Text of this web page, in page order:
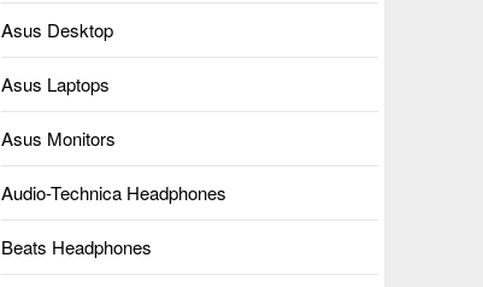
Asus Desktop
Asus Laptops
Asus Monitors
Audio-Technica Headphones
Beats Headphones